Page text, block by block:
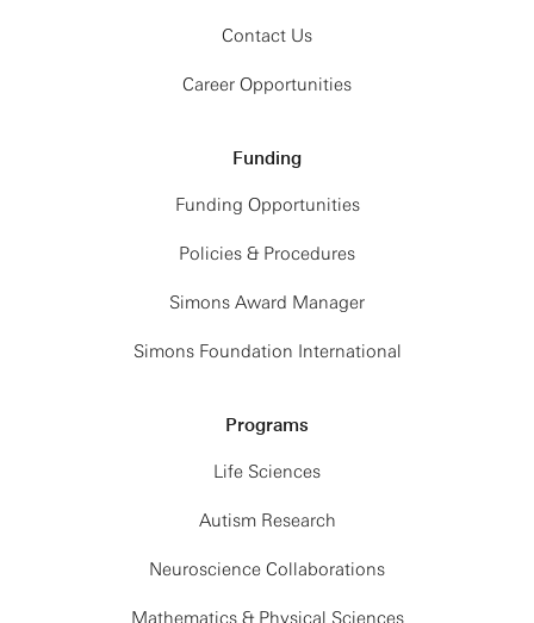
Contact Us
Career Opportunities
Funding
Funding Opportunities
Policies & Procedures
Simons Award Manager
Simons Foundation International
Programs
Life Sciences
Autism Research
Neuroscience Collaborations
Mathematics & Physical Sciences